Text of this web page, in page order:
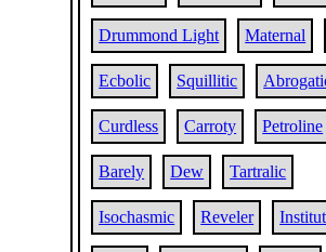
Drummond Light Maternal
Ecbolic Squillitic
Curdless Carroty Petroline
Barely Dew Tartralic
Isochasmic Reveler